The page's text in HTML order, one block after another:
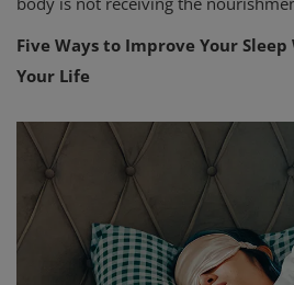
Five Ways to Improve Your
Your Life